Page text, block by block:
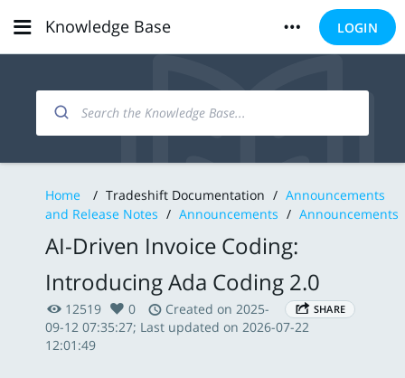
Knowledge Base LOGIN
Home / Tradeshift Documentation / Announcements
and Release Notes / Announcements / Announcements
AI-Driven Invoice Coding:
Introducing Ada Coding 2.0
SHARE
12519 0
Created on 2025-
09-12 07:35:27; Last updated on 2026-07-22
12:01:49